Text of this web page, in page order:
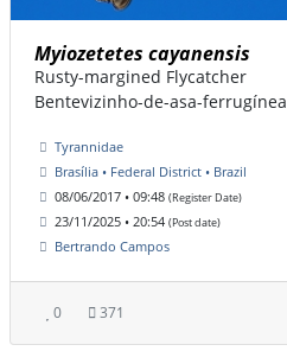
Myiozetetes cayanensis
Rusty-margined Flycatcher
Bentevizinho-de-asa-ferrugínea
Tyrannidae
Brasília • Federal District • Brazil
08/06/2017 • 09:48 (Register Date)
23/11/2025 • 20:54 (Post date)
Bertrando Campos
0 371